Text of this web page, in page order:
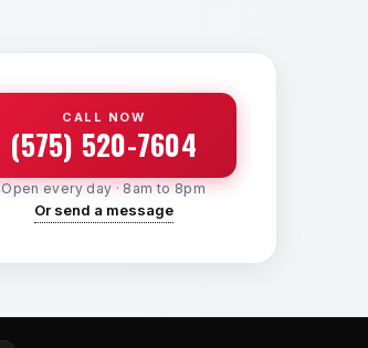
CALL NOW
(575) 520-7604
Open every day · 8am to 8pm
Or send a message